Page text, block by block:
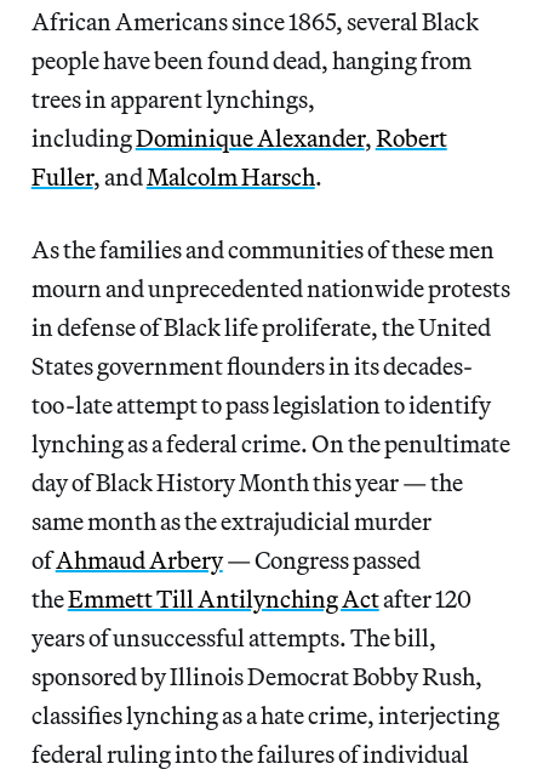
African Americans since 1865, several Black
people have been found dead, hanging from
trees in apparent lynchings,
includingDominique Alexander,Robert
Fuller, andMalcolm Harsch.
As the families and communities of these men
mourn and unprecedented nationwide protests
in defense of Black life proliferate, the United
States government flounders in its decades-
too-late attempt to pass legislation to identify
lynching as a federal crime. On the penultimate
day of Black History Month this year — the
same month as the extrajudicial murder
ofAhmaud Arbery— Congress passed
theEmmett Till Antilynching Actafter 120
years of unsuccessful attempts. The bill,
sponsored by Illinois Democrat Bobby Rush,
classifies lynching as a hate crime, interjecting
federal ruling into the failures of individual